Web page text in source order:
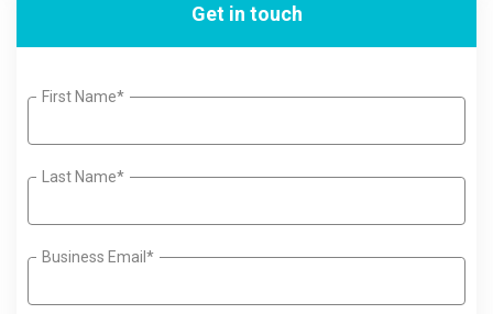
Get in touch
First Name*
Last Name*
Business Email*